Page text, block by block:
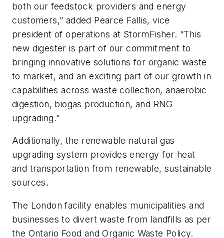
both our feedstock providers and energy
customers,” added Pearce Fallis, vice
president of operations at StormFisher. “This
new digester is part of our commitment to
bringing innovative solutions for organic waste
to market, and an exciting part of our growth in
capabilities across waste collection, anaerobic
digestion, biogas production, and RNG
upgrading.”
Additionally, the renewable natural gas
upgrading system provides energy for heat
and transportation from renewable, sustainable
sources.
The London facility enables municipalities and
businesses to divert waste from landfills as per
the Ontario Food and Organic Waste Policy.